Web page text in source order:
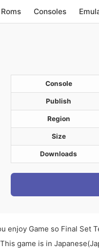
Roms Consoles
Console
Publish
Region
Size
Downloads
enjoy Game so Final Set
game is in